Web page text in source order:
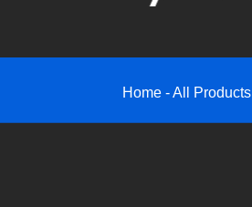
Home -All Products